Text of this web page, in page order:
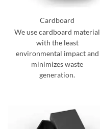
Cardboard
We use cardboard material
with the least
environmental impact and
minimizes waste
generation.